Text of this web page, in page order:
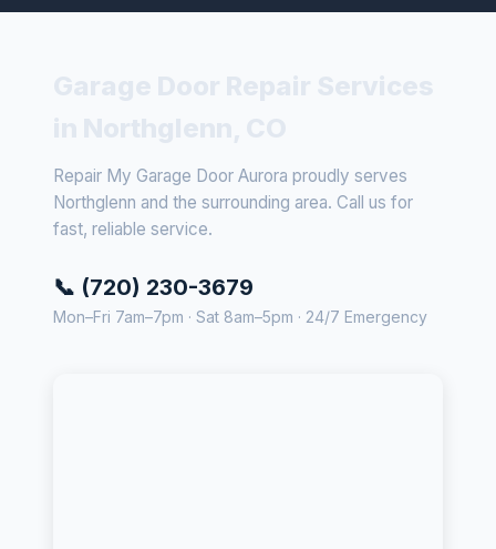
Repair My Garage Door Aurora proudly serves
Northglenn and the surrounding area. Call us for
fast, reliable service.
📞 (720) 230-3679
Mon–Fri 7am–7pm · Sat 8am–5pm · 24/7 Emergency